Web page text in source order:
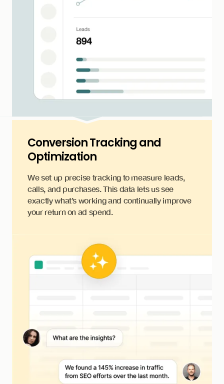
Conversion Tracking and
Optimization
We set up precise tracking to measure leads,
calls, and purchases. This data lets us see
exactly what’s working and continually improve
your return on ad spend.